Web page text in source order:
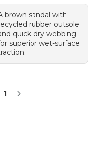
brown sandal with
rubber outsole
quick-dry webbing
superior wet-surface
1